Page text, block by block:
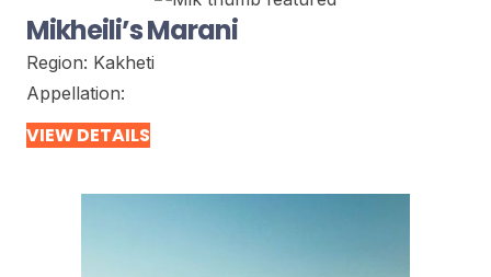
Mikheili’s Marani
Region: Kakheti
Appellation:
VIEW DETAILS